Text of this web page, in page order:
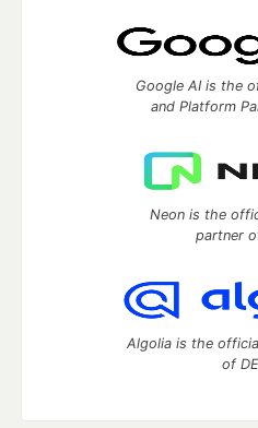
Google AI is the
and Platform
Neon is the
partner
Algolia is the
of